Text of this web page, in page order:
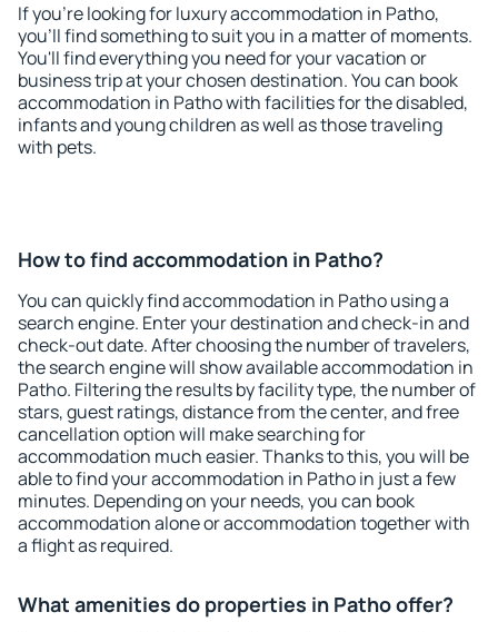
If you're looking for luxury accommodation in Patho,
you'll find something to suit you in a matter of moments.
You'll find everything you need for your vacation or
business trip at your chosen destination. You can book
accommodation in Patho with facilities for the disabled,
infants and young children as well as those traveling
with pets.
How to find accommodation in Patho?
You can quickly find accommodation in Patho using a
search engine. Enter your destination and check-in and
check-out date. After choosing the number of travelers,
the search engine will show available accommodation in
Patho. Filtering the results by facility type, the number of
stars, guest ratings, distance from the center, and free
cancellation option will make searching for
accommodation much easier. Thanks to this, you will be
able to find your accommodation in Patho in just a few
minutes. Depending on your needs, you can book
accommodation alone or accommodation together with
a flight as required.
What amenities do properties in Patho offer?